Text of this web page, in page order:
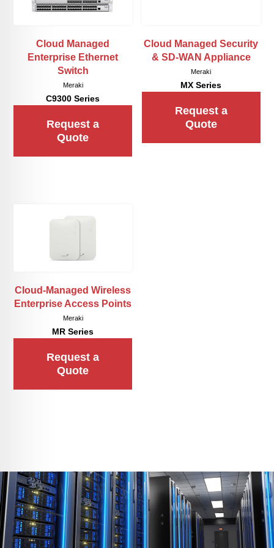
Cloud Managed
Enterprise Ethernet
Switch
Meraki
C9300 Series
Request a
Quote
Cloud Managed Security
& SD-WAN Appliance
Meraki
MX Series
Request a
Quote
Cloud-Managed Wireless
Enterprise Access Points
Meraki
MR Series
Request a
Quote